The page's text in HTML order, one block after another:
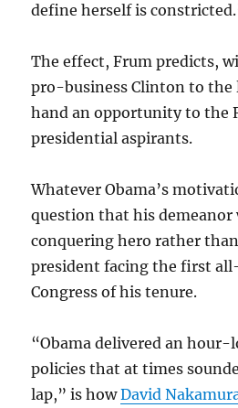
define herself is
The effect, Frum predicts,
pro-business Clinton to the
hand an opportunity to the
presidential aspirants.
Whatever Obama’s
question that his demeanor
conquering hero rather
president facing the first
Congress of his tenure.
“Obama delivered an hour-
policies that at times
lap,” is howDavid